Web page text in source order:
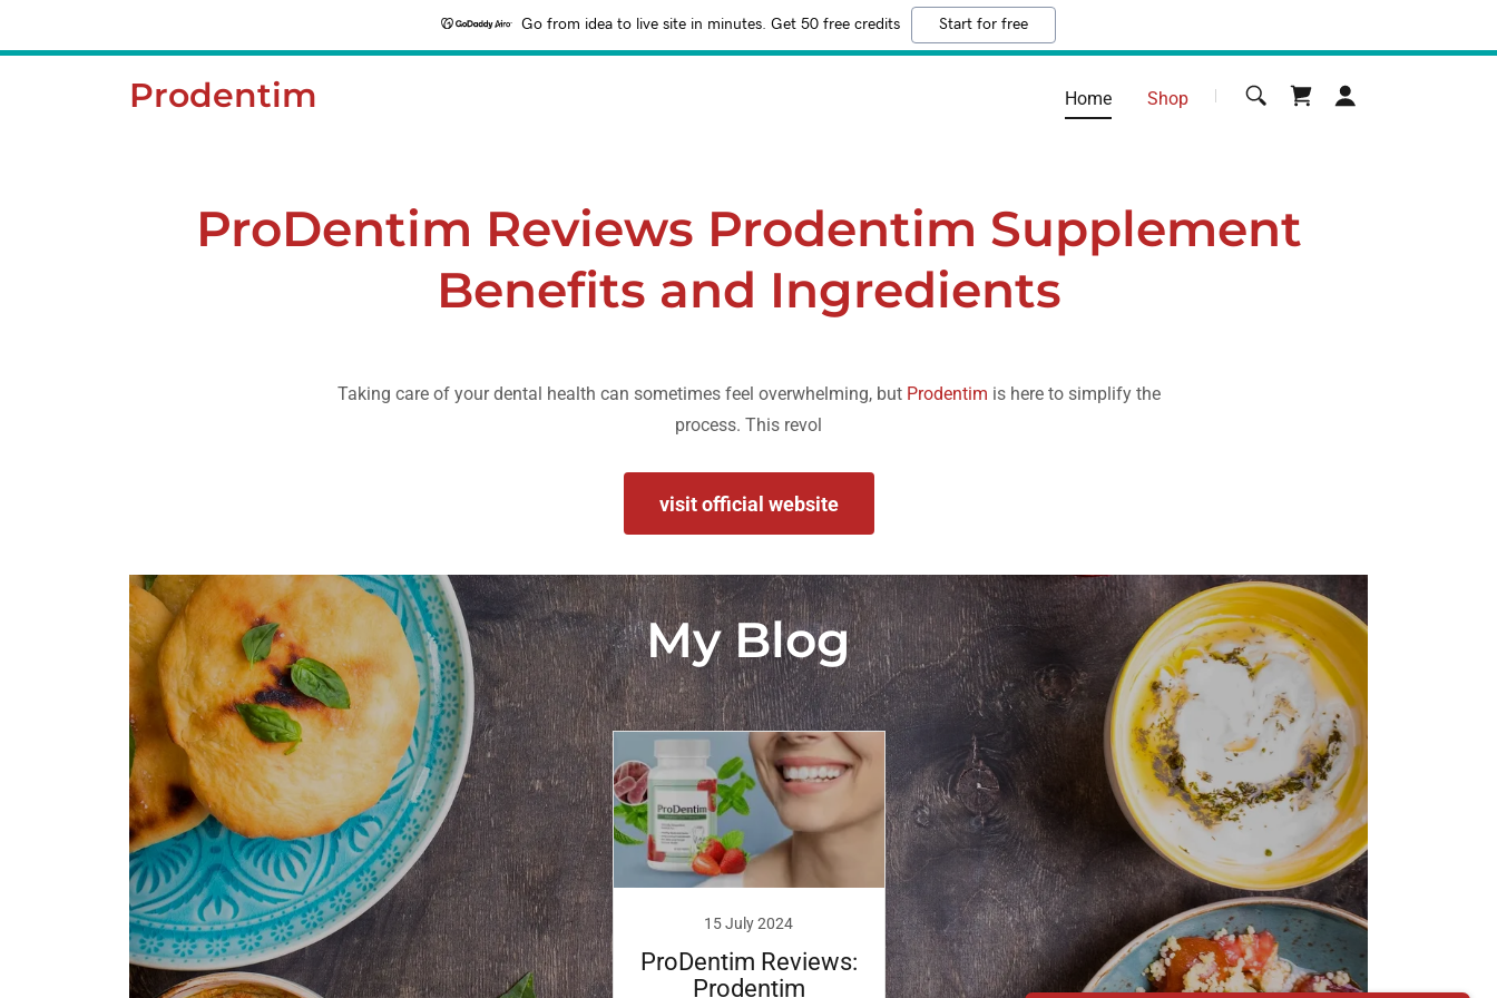
Go from idea to live site in minutes. Get 50 free credits Start for free
Prodentim Home Shop
ProDentim Reviews Prodentim Supplement
Benefits and Ingredients
Taking care of your dental health can sometimes feel overwhelming, but Prodentim is here to simplify the
process. This revol
visit official website
My Blog
15 July 2024
ProDentim Reviews:
Prodentim